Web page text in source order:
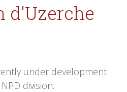
d'Uzerche
under development
division.